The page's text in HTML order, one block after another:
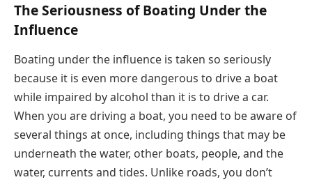
The Seriousness of Boating Under the
Influence
Boating under the influence is taken so seriously
because it is even more dangerous to drive a boat
while impaired by alcohol than it is to drive a car.
When you are driving a boat, you need to be aware of
several things at once, including things that may be
underneath the water, other boats, people, and the
water, currents and tides. Unlike roads, you don’t